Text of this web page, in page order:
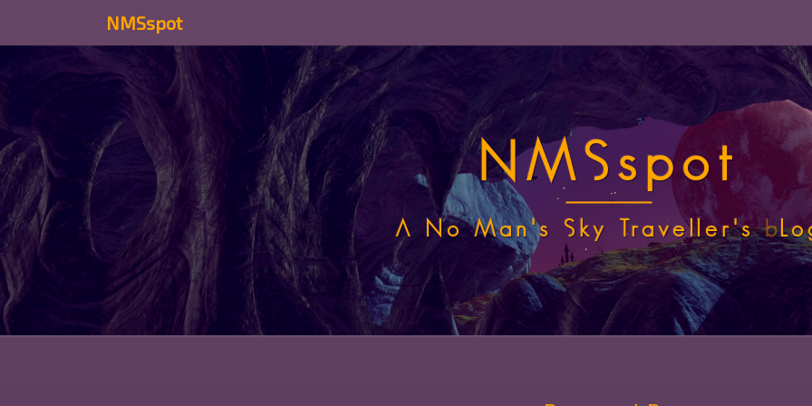
NMSspot
NMSspot
A No Man's Sky Traveller'sb